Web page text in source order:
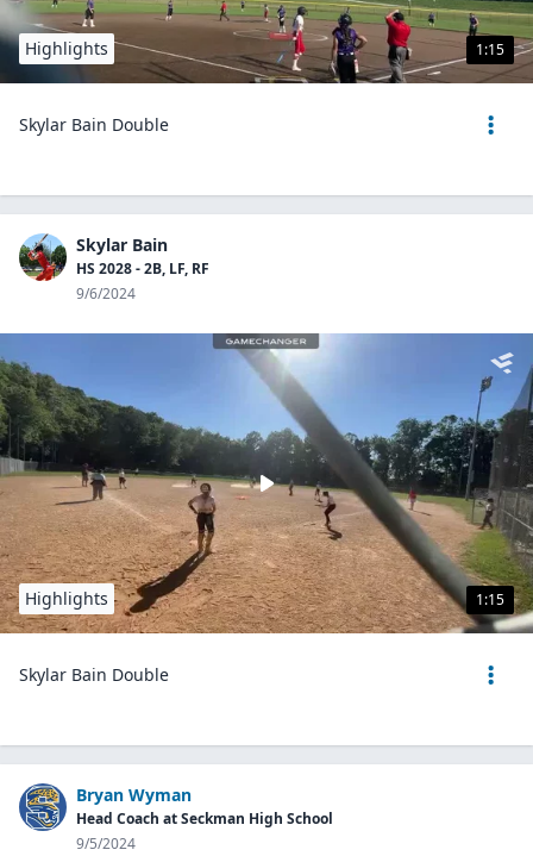
1:15
Highlights
Skylar Bain Double
Skylar Bain
HS 2028 - 2B, LF, RF
9/6/2024
1:15
Highlights
Skylar Bain Double
Bryan Wyman
Head Coach at Seckman High School
9/5/2024